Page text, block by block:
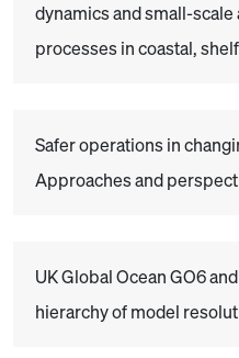
dynamics and small-
processes in coastal,
Safer operations in
Approaches and
UK Global Ocean GO6
hierarchy of model